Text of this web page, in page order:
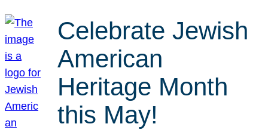
Celebrate Jewish
American
Heritage Month
this May!